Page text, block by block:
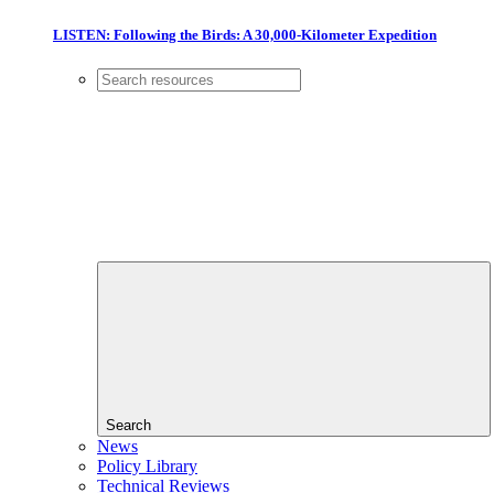
LISTEN: Following the Birds: A 30,000-Kilometer Expedition
Search
News
Policy Library
Technical Reviews